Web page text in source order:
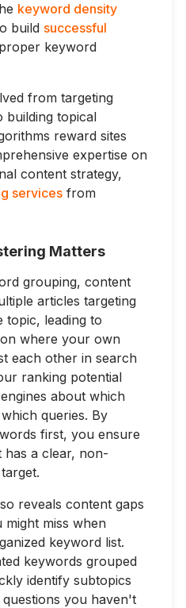
keyword density
build successful
keyword
from targeting
building topical
reward sites
expertise on
content strategy,
services from
Matters
grouping, content
articles targeting
topic, leading to
where your own
each other in search
ranking potential
about which
queries. By
first, you ensure
has a clear, non-
reveals content gaps
miss when
keyword list.
keywords grouped
identify subtopics
you haven't